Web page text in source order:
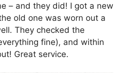
– and they did! I got a new
old one was worn out a
They checked the
fine), and within
Great service.